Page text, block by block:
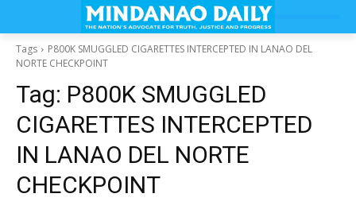
Tags
P800K SMUGGLED CIGARETTES INTERCEPTED IN LANAO DEL
NORTE CHECKPOINT
Tag: P800K SMUGGLED
CIGARETTES INTERCEPTED
IN LANAO DEL NORTE
CHECKPOINT